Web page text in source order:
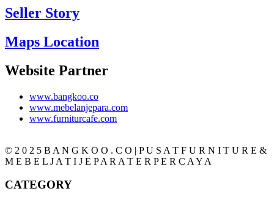
Seller Story
Maps Location
Website Partner
www.bangkoo.co
www.mebelanjepara.com
www.furniturcafe.com
© 2 0 2 5 B A N G K O O . C O | P U S A T F U R N I T U R E &
M E B E L J A T I J E P A R A T E R P E R C A Y A
CATEGORY